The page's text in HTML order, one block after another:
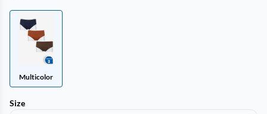
Multicolor
Size